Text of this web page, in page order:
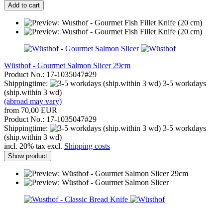
Add to cart
Wüsthof - Gourmet Salmon Slicer 29cm
Product No.: 17-1035047#29
Shippingtime:
3-5 workdays
(ship.within 3 wd)
(abroad may vary)
from 70,00 EUR
Product No.: 17-1035047#29
Shippingtime:
3-5 workdays
(ship.within 3 wd)
incl. 20% tax excl. Shipping costs
Show product